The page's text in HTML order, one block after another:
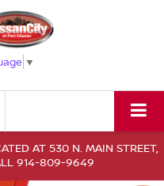
▼
AT 530 N. MAIN STREET,
914-809-9649